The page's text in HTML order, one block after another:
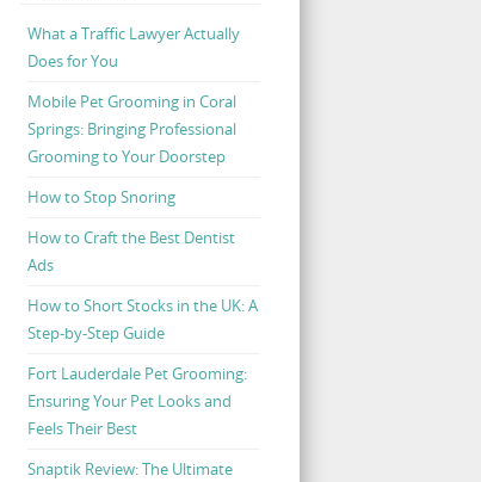
What a Traffic Lawyer Actually
Does for You
Mobile Pet Grooming in Coral
Springs: Bringing Professional
Grooming to Your Doorstep
How to Stop Snoring
How to Craft the Best Dentist
Ads
How to Short Stocks in the UK: A
Step-by-Step Guide
Fort Lauderdale Pet Grooming:
Ensuring Your Pet Looks and
Feels Their Best
Snaptik Review: The Ultimate